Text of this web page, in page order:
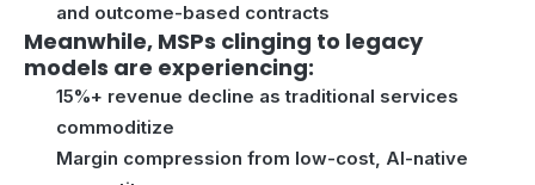
and outcome-based contracts
Meanwhile, MSPs clinging to legacy
models are experiencing:
15%+ revenue decline as traditional services
commoditize
Margin compression from low-cost, AI-native